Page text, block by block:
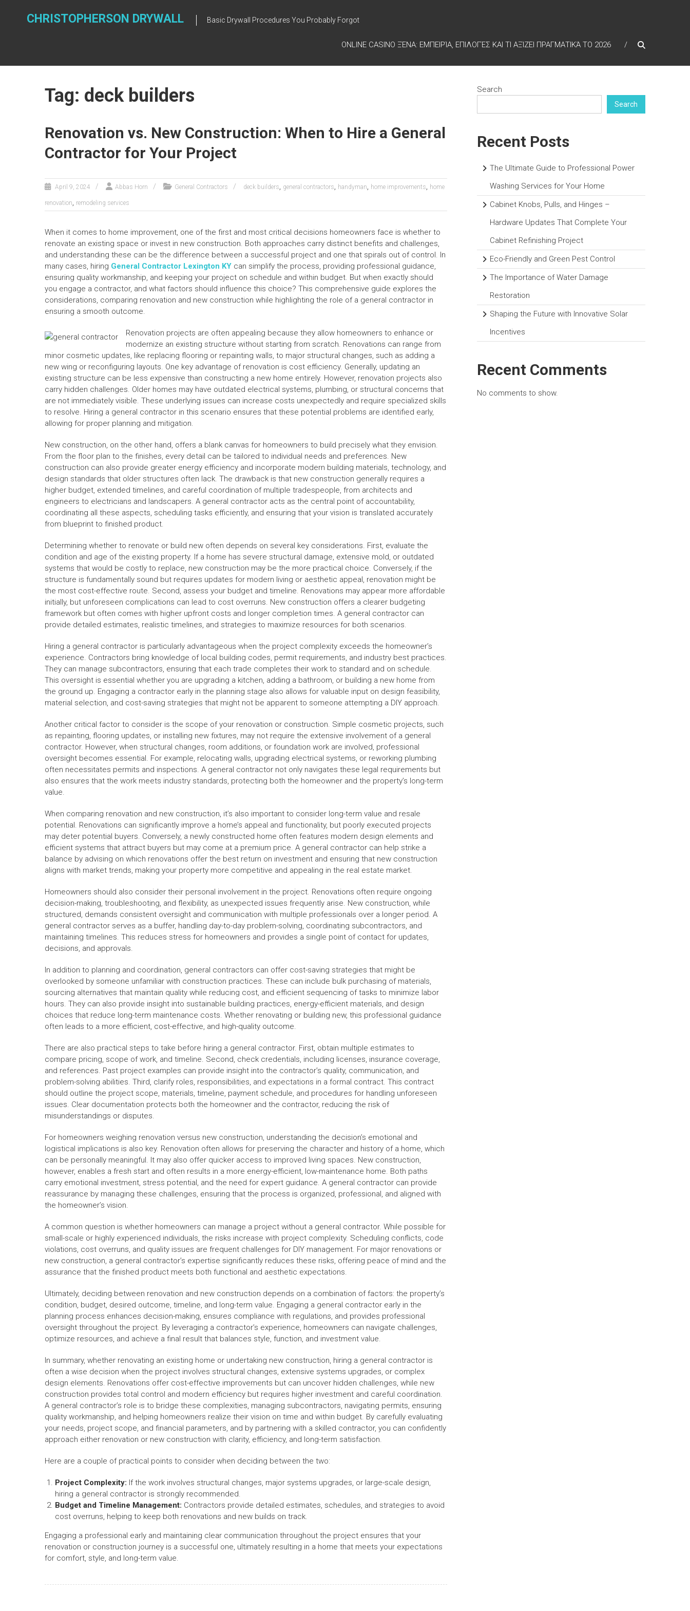
CHRISTOPHERSON DRYWALL Basic Drywall Procedures You Probably Forgot
ONLINE CASINO ΞΈΝΑ: ΕΜΠΕΙΡΊΑ, ΕΠΙΛΟΓΈΣ ΚΑΙ ΤΙ ΑΞΊΖΕΙ ΠΡΑΓΜΑΤΙΚΆ ΤΟ 2026
Tag: deck builders
Renovation vs. New Construction: When to Hire a General
Contractor for Your Project
April 9, 2024 Abbas Horn General Contractors deck builders, general contractors, handyman, home improvements, home
renovation, remodeling services
When it comes to home improvement, one of the first and most critical decisions homeowners face is whether to
renovate an existing space or invest in new construction. Both approaches carry distinct benefits and challenges,
and understanding these can be the difference between a successful project and one that spirals out of control. In
many cases, hiring General Contractor Lexington KY can simplify the process, providing professional guidance,
ensuring quality workmanship, and keeping your project on schedule and within budget. But when exactly should
you engage a contractor, and what factors should influence this choice? This comprehensive guide explores the
considerations, comparing renovation and new construction while highlighting the role of a general contractor in
ensuring a smooth outcome.
Renovation projects are often appealing because they allow homeowners to enhance or
modernize an existing structure without starting from scratch. Renovations can range from
minor cosmetic updates, like replacing flooring or repainting walls, to major structural changes, such as adding a
new wing or reconfiguring layouts. One key advantage of renovation is cost efficiency. Generally, updating an
existing structure can be less expensive than constructing a new home entirely. However, renovation projects also
carry hidden challenges. Older homes may have outdated electrical systems, plumbing, or structural concerns that
are not immediately visible. These underlying issues can increase costs unexpectedly and require specialized skills
to resolve. Hiring a general contractor in this scenario ensures that these potential problems are identified early,
allowing for proper planning and mitigation.
New construction, on the other hand, offers a blank canvas for homeowners to build precisely what they envision.
From the floor plan to the finishes, every detail can be tailored to individual needs and preferences. New
construction can also provide greater energy efficiency and incorporate modern building materials, technology, and
design standards that older structures often lack. The drawback is that new construction generally requires a
higher budget, extended timelines, and careful coordination of multiple tradespeople, from architects and
engineers to electricians and landscapers. A general contractor acts as the central point of accountability,
coordinating all these aspects, scheduling tasks efficiently, and ensuring that your vision is translated accurately
from blueprint to finished product.
Determining whether to renovate or build new often depends on several key considerations. First, evaluate the
condition and age of the existing property. If a home has severe structural damage, extensive mold, or outdated
systems that would be costly to replace, new construction may be the more practical choice. Conversely, if the
structure is fundamentally sound but requires updates for modern living or aesthetic appeal, renovation might be
the most cost-effective route. Second, assess your budget and timeline. Renovations may appear more affordable
initially, but unforeseen complications can lead to cost overruns. New construction offers a clearer budgeting
framework but often comes with higher upfront costs and longer completion times. A general contractor can
provide detailed estimates, realistic timelines, and strategies to maximize resources for both scenarios.
Hiring a general contractor is particularly advantageous when the project complexity exceeds the homeowner’s
experience. Contractors bring knowledge of local building codes, permit requirements, and industry best practices.
They can manage subcontractors, ensuring that each trade completes their work to standard and on schedule.
This oversight is essential whether you are upgrading a kitchen, adding a bathroom, or building a new home from
the ground up. Engaging a contractor early in the planning stage also allows for valuable input on design feasibility,
material selection, and cost-saving strategies that might not be apparent to someone attempting a DIY approach.
Another critical factor to consider is the scope of your renovation or construction. Simple cosmetic projects, such
as repainting, flooring updates, or installing new fixtures, may not require the extensive involvement of a general
contractor. However, when structural changes, room additions, or foundation work are involved, professional
oversight becomes essential. For example, relocating walls, upgrading electrical systems, or reworking plumbing
often necessitates permits and inspections. A general contractor not only navigates these legal requirements but
also ensures that the work meets industry standards, protecting both the homeowner and the property’s long-term
value.
When comparing renovation and new construction, it’s also important to consider long-term value and resale
potential. Renovations can significantly improve a home’s appeal and functionality, but poorly executed projects
may deter potential buyers. Conversely, a newly constructed home often features modern design elements and
efficient systems that attract buyers but may come at a premium price. A general contractor can help strike a
balance by advising on which renovations offer the best return on investment and ensuring that new construction
aligns with market trends, making your property more competitive and appealing in the real estate market.
Homeowners should also consider their personal involvement in the project. Renovations often require ongoing
decision-making, troubleshooting, and flexibility, as unexpected issues frequently arise. New construction, while
structured, demands consistent oversight and communication with multiple professionals over a longer period. A
general contractor serves as a buffer, handling day-to-day problem-solving, coordinating subcontractors, and
maintaining timelines. This reduces stress for homeowners and provides a single point of contact for updates,
decisions, and approvals.
In addition to planning and coordination, general contractors can offer cost-saving strategies that might be
overlooked by someone unfamiliar with construction practices. These can include bulk purchasing of materials,
sourcing alternatives that maintain quality while reducing cost, and efficient sequencing of tasks to minimize labor
hours. They can also provide insight into sustainable building practices, energy-efficient materials, and design
choices that reduce long-term maintenance costs. Whether renovating or building new, this professional guidance
often leads to a more efficient, cost-effective, and high-quality outcome.
There are also practical steps to take before hiring a general contractor. First, obtain multiple estimates to
compare pricing, scope of work, and timeline. Second, check credentials, including licenses, insurance coverage,
and references. Past project examples can provide insight into the contractor’s quality, communication, and
problem-solving abilities. Third, clarify roles, responsibilities, and expectations in a formal contract. This contract
should outline the project scope, materials, timeline, payment schedule, and procedures for handling unforeseen
issues. Clear documentation protects both the homeowner and the contractor, reducing the risk of
misunderstandings or disputes.
For homeowners weighing renovation versus new construction, understanding the decision’s emotional and
logistical implications is also key. Renovation often allows for preserving the character and history of a home, which
can be personally meaningful. It may also offer quicker access to improved living spaces. New construction,
however, enables a fresh start and often results in a more energy-efficient, low-maintenance home. Both paths
carry emotional investment, stress potential, and the need for expert guidance. A general contractor can provide
reassurance by managing these challenges, ensuring that the process is organized, professional, and aligned with
the homeowner’s vision.
A common question is whether homeowners can manage a project without a general contractor. While possible for
small-scale or highly experienced individuals, the risks increase with project complexity. Scheduling conflicts, code
violations, cost overruns, and quality issues are frequent challenges for DIY management. For major renovations or
new construction, a general contractor’s expertise significantly reduces these risks, offering peace of mind and the
assurance that the finished product meets both functional and aesthetic expectations.
Ultimately, deciding between renovation and new construction depends on a combination of factors: the property’s
condition, budget, desired outcome, timeline, and long-term value. Engaging a general contractor early in the
planning process enhances decision-making, ensures compliance with regulations, and provides professional
oversight throughout the project. By leveraging a contractor’s experience, homeowners can navigate challenges,
optimize resources, and achieve a final result that balances style, function, and investment value.
In summary, whether renovating an existing home or undertaking new construction, hiring a general contractor is
often a wise decision when the project involves structural changes, extensive systems upgrades, or complex
design elements. Renovations offer cost-effective improvements but can uncover hidden challenges, while new
construction provides total control and modern efficiency but requires higher investment and careful coordination.
A general contractor’s role is to bridge these complexities, managing subcontractors, navigating permits, ensuring
quality workmanship, and helping homeowners realize their vision on time and within budget. By carefully evaluating
your needs, project scope, and financial parameters, and by partnering with a skilled contractor, you can confidently
approach either renovation or new construction with clarity, efficiency, and long-term satisfaction.
Here are a couple of practical points to consider when deciding between the two:
Project Complexity: If the work involves structural changes, major systems upgrades, or large-scale design,
hiring a general contractor is strongly recommended.
Budget and Timeline Management: Contractors provide detailed estimates, schedules, and strategies to avoid
cost overruns, helping to keep both renovations and new builds on track.
Engaging a professional early and maintaining clear communication throughout the project ensures that your
renovation or construction journey is a successful one, ultimately resulting in a home that meets your expectations
for comfort, style, and long-term value.
Search
Search
Recent Posts
The Ultimate Guide to Professional Power
Washing Services for Your Home
Cabinet Knobs, Pulls, and Hinges –
Hardware Updates That Complete Your
Cabinet Refinishing Project
Eco-Friendly and Green Pest Control
The Importance of Water Damage
Restoration
Shaping the Future with Innovative Solar
Incentives
Recent Comments
No comments to show.